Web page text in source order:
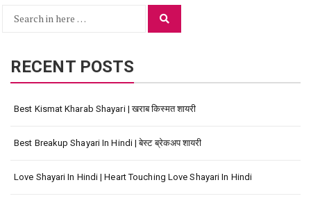
Search
RECENT POSTS
Best Kismat Kharab Shayari | खराब किस्मत शायरी
Best Breakup Shayari In Hindi | बेस्ट ब्रेकअप शायरी
Love Shayari In Hindi | Heart Touching Love Shayari In Hindi